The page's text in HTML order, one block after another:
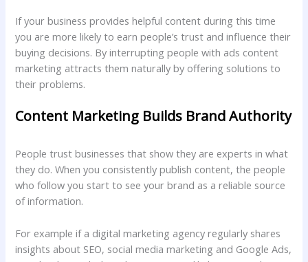
If your business provides helpful content during this time
you are more likely to earn people’s trust and influence their
buying decisions. By interrupting people with ads content
marketing attracts them naturally by offering solutions to
their problems.
Content Marketing Builds Brand Authority
People trust businesses that show they are experts in what
they do. When you consistently publish content, the people
who follow you start to see your brand as a reliable source
of information.
For example if a digital marketing agency regularly shares
insights about SEO, social media marketing and Google Ads,